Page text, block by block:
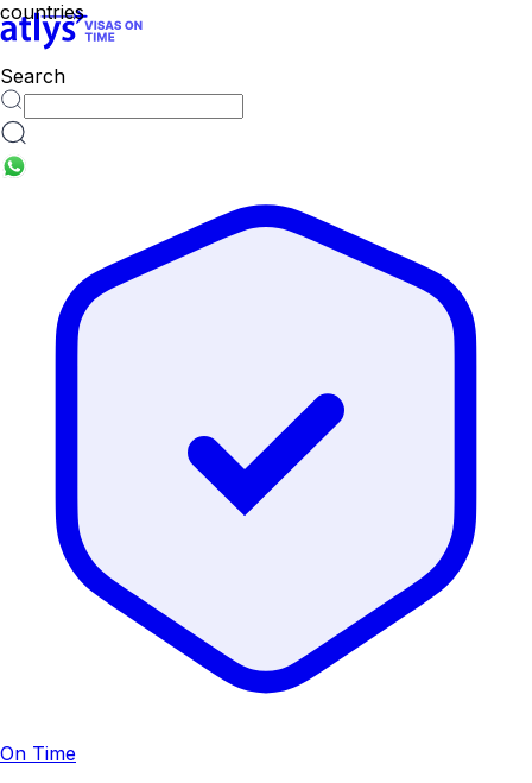
Search
countries
On Time